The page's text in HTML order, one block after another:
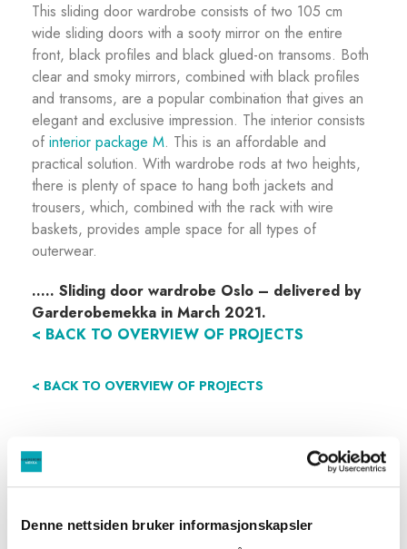
Denne nettsiden bruker informasjonskapsler
This sliding door wardrobe consists of two 105 cm
wide sliding doors with a sooty mirror on the entire
front, black profiles and black glued-on transoms. Both
clear and smoky mirrors, combined with black profiles
and transoms, are a popular combination that gives an
elegant and exclusive impression. The interior consists
of interior package M. This is an affordable and
practical solution. With wardrobe rods at two heights,
there is plenty of space to hang both jackets and
trousers, which, combined with the rack with wire
baskets, provides ample space for all types of
outerwear.
….. Sliding door wardrobe Oslo – delivered by
Garderobemekka in March 2021.
< BACK TO OVERVIEW OF PROJECTS
< BACK TO OVERVIEW OF PROJECTS